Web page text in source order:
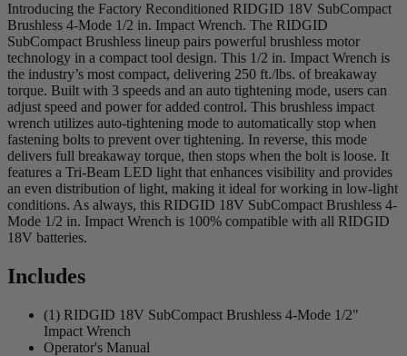
Introducing the Factory Reconditioned RIDGID 18V SubCompact
Brushless 4-Mode 1/2 in. Impact Wrench. The RIDGID
SubCompact Brushless lineup pairs powerful brushless motor
technology in a compact tool design. This 1/2 in. Impact Wrench is
the industry’s most compact, delivering 250 ft./lbs. of breakaway
torque. Built with 3 speeds and an auto tightening mode, users can
adjust speed and power for added control. This brushless impact
wrench utilizes auto-tightening mode to automatically stop when
fastening bolts to prevent over tightening. In reverse, this mode
delivers full breakaway torque, then stops when the bolt is loose. It
features a Tri-Beam LED light that enhances visibility and provides
an even distribution of light, making it ideal for working in low-light
conditions. As always, this RIDGID 18V SubCompact Brushless 4-
Mode 1/2 in. Impact Wrench is 100% compatible with all RIDGID
18V batteries.
Includes
(1) RIDGID 18V SubCompact Brushless 4-Mode 1/2"
Impact Wrench
Operator's Manual